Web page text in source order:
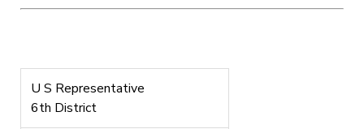
U S Representative
6th District